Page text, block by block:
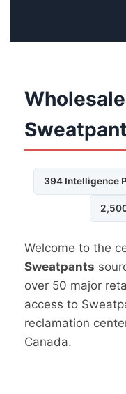
394 Intelligence
Welcome to the
Sweatpants
over 50 major
access to
reclamation
Canada.